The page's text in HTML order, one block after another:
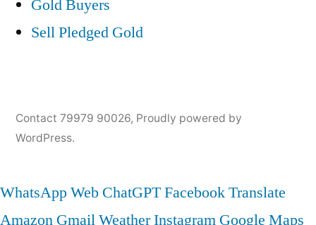
Gold Buyers
Sell Pledged Gold
Contact 79979 90026, Proudly powered by
WordPress.
WhatsApp Web ChatGPTFacebookTranslate
Amazon GmailWeatherInstagram Google Maps